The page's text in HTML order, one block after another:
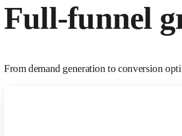
Full-funnel
From demand generation to conversion